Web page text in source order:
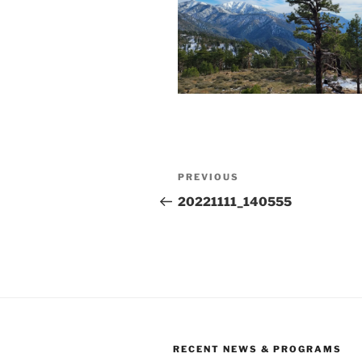
Post
navigation
Previous
Post
PREVIOUS
20221111_140555
RECENT NEWS & PROGRAMS